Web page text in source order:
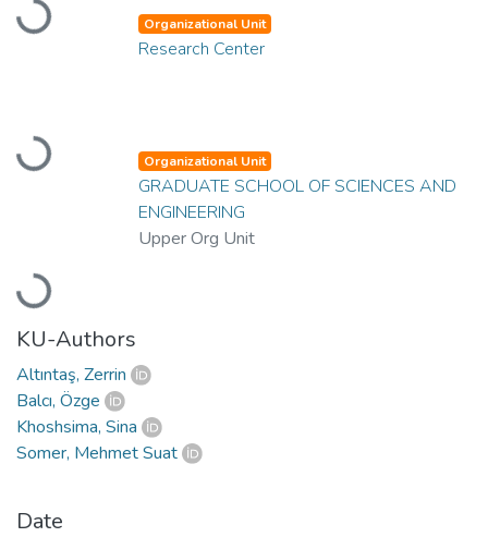
Loading...
Loading...
Organizational Unit
Research Center
Loading...
Organizational Unit
GRADUATE SCHOOL OF SCIENCES AND
ENGINEERING
Upper Org Unit
KU-Authors
Altıntaş, Zerrin
Balcı, Özge
Khoshsima, Sina
Somer, Mehmet Suat
Date